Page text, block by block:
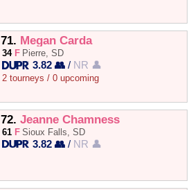
71. Megan Carda
34 F Pierre, SD
3.82 👥 / NR 👤
2 tourneys / 0 upcoming
72. Jeanne Chamness
61 F Sioux Falls, SD
3.82 👥 / NR 👤